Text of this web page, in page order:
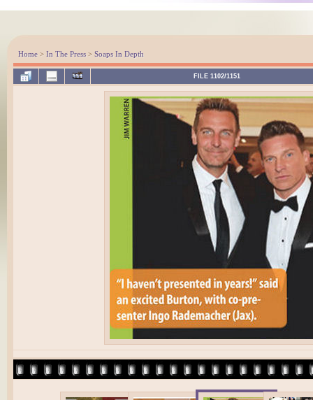
Home > In The Press > Soaps In Depth
FILE 1102/1151